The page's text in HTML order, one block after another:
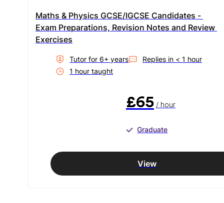
Maths & Physics GCSE/IGCSE Candidates -
Exam Preparations, Revision Notes and Review
Exercises
Tutor for 6+ years Replies in < 1 hour
1 hour taught
£65 / hour
Graduate
View